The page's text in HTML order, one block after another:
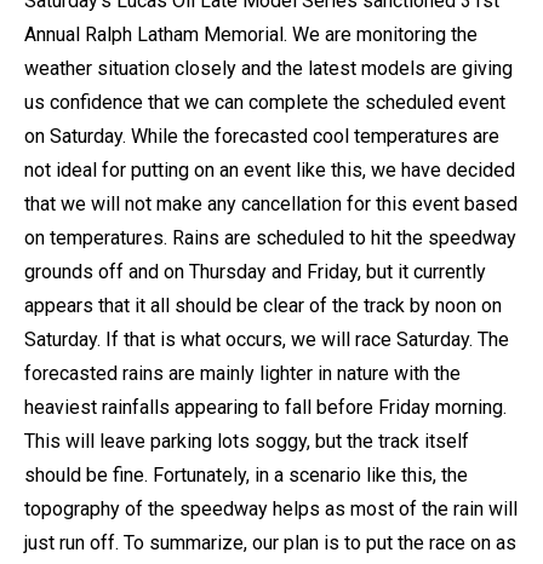
Annual Ralph Latham Memorial. We are monitoring the
weather situation closely and the latest models are giving
us confidence that we can complete the scheduled event
on Saturday. While the forecasted cool temperatures are
not ideal for putting on an event like this, we have decided
that we will not make any cancellation for this event based
on temperatures. Rains are scheduled to hit the speedway
grounds off and on Thursday and Friday, but it currently
appears that it all should be clear of the track by noon on
Saturday. If that is what occurs, we will race Saturday. The
forecasted rains are mainly lighter in nature with the
heaviest rainfalls appearing to fall before Friday morning.
This will leave parking lots soggy, but the track itself
should be fine. Fortunately, in a scenario like this, the
topography of the speedway helps as most of the rain will
just run off. To summarize, our plan is to put the race on as